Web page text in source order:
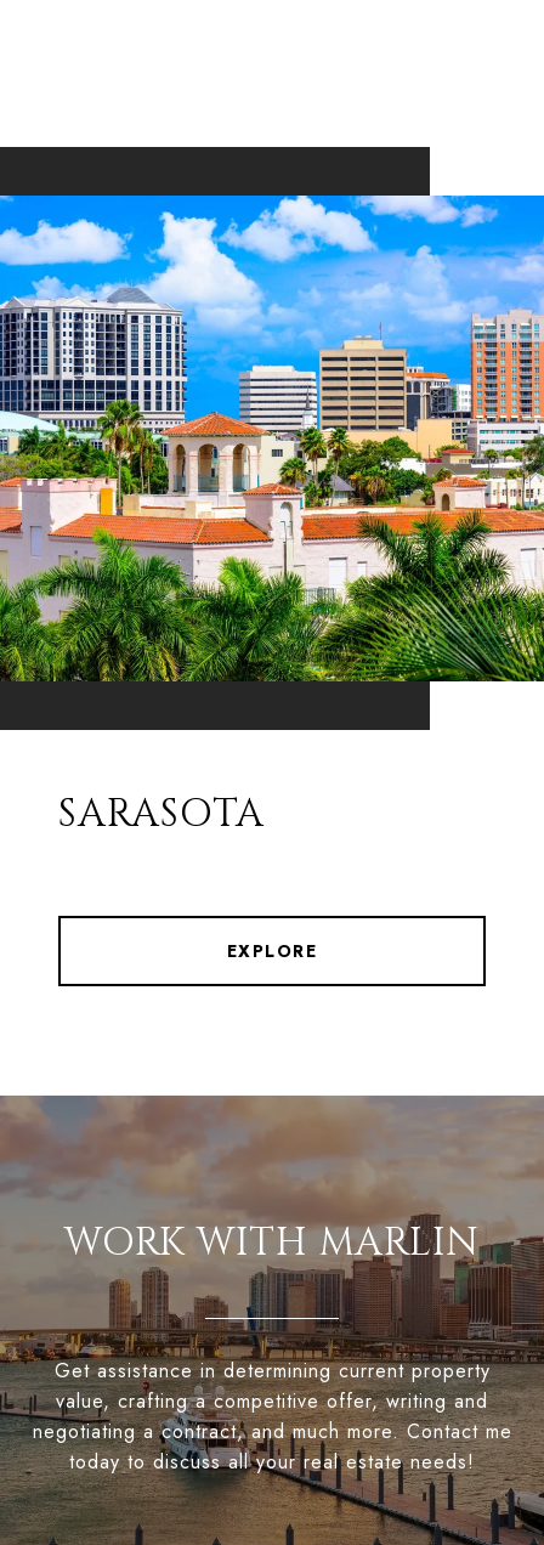
SARASOTA
EXPLORE
WORK WITH MARLIN
Get assistance in determining current property
value, crafting a competitive offer, writing and
negotiating a contract, and much more. Contact me
today to discuss all your real estate needs!